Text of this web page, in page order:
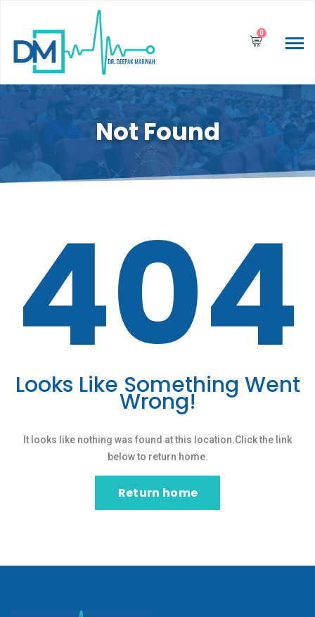
0
Not Found
404
Looks Like Something Went
Wrong!
It looks like nothing was found at this location.Click the link
below to return home.
Return home